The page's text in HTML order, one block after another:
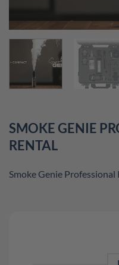
SMOKE GENIE
RENTAL
Smoke Genie Professional